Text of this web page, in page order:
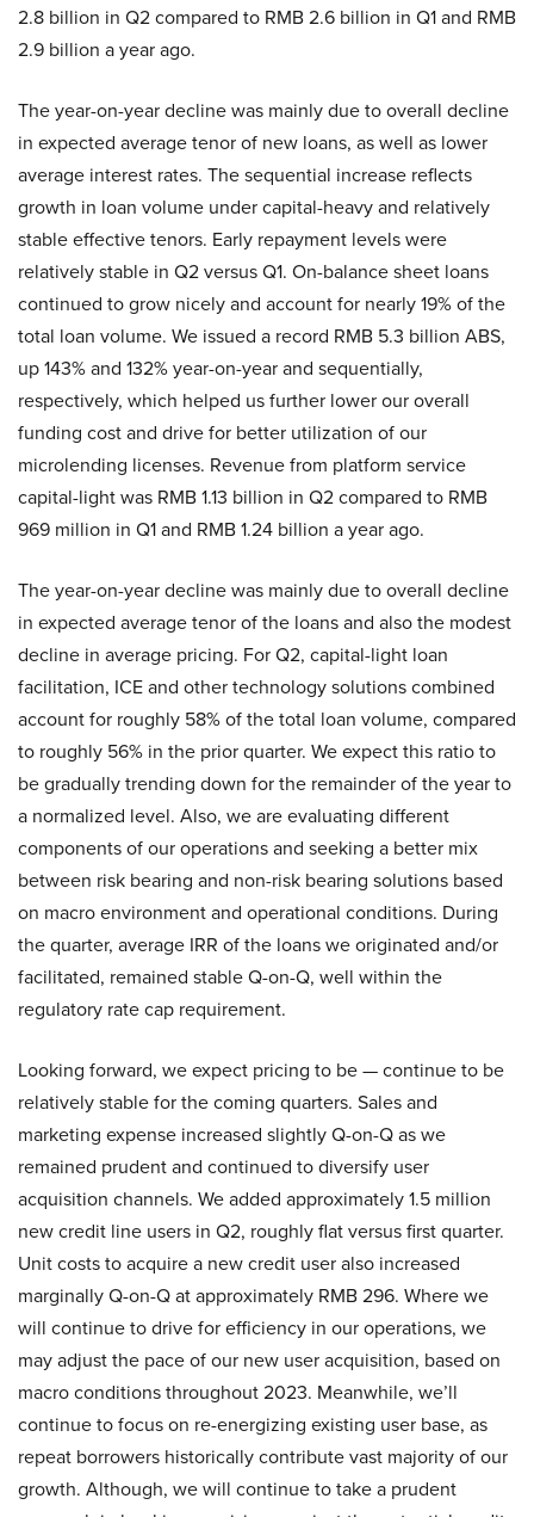
2.8 billion in Q2 compared to RMB 2.6 billion in Q1 and RMB
2.9 billion a year ago.
The year-on-year decline was mainly due to overall decline
in expected average tenor of new loans, as well as lower
average interest rates. The sequential increase reflects
growth in loan volume under capital-heavy and relatively
stable effective tenors. Early repayment levels were
relatively stable in Q2 versus Q1. On-balance sheet loans
continued to grow nicely and account for nearly 19% of the
total loan volume. We issued a record RMB 5.3 billion ABS,
up 143% and 132% year-on-year and sequentially,
respectively, which helped us further lower our overall
funding cost and drive for better utilization of our
microlending licenses. Revenue from platform service
capital-light was RMB 1.13 billion in Q2 compared to RMB
969 million in Q1 and RMB 1.24 billion a year ago.
The year-on-year decline was mainly due to overall decline
in expected average tenor of the loans and also the modest
decline in average pricing. For Q2, capital-light loan
facilitation, ICE and other technology solutions combined
account for roughly 58% of the total loan volume, compared
to roughly 56% in the prior quarter. We expect this ratio to
be gradually trending down for the remainder of the year to
a normalized level. Also, we are evaluating different
components of our operations and seeking a better mix
between risk bearing and non-risk bearing solutions based
on macro environment and operational conditions. During
the quarter, average IRR of the loans we originated and/or
facilitated, remained stable Q-on-Q, well within the
regulatory rate cap requirement.
Looking forward, we expect pricing to be — continue to be
relatively stable for the coming quarters. Sales and
marketing expense increased slightly Q-on-Q as we
remained prudent and continued to diversify user
acquisition channels. We added approximately 1.5 million
new credit line users in Q2, roughly flat versus first quarter.
Unit costs to acquire a new credit user also increased
marginally Q-on-Q at approximately RMB 296. Where we
will continue to drive for efficiency in our operations, we
may adjust the pace of our new user acquisition, based on
macro conditions throughout 2023. Meanwhile, we’ll
continue to focus on re-energizing existing user base, as
repeat borrowers historically contribute vast majority of our
growth. Although, we will continue to take a prudent